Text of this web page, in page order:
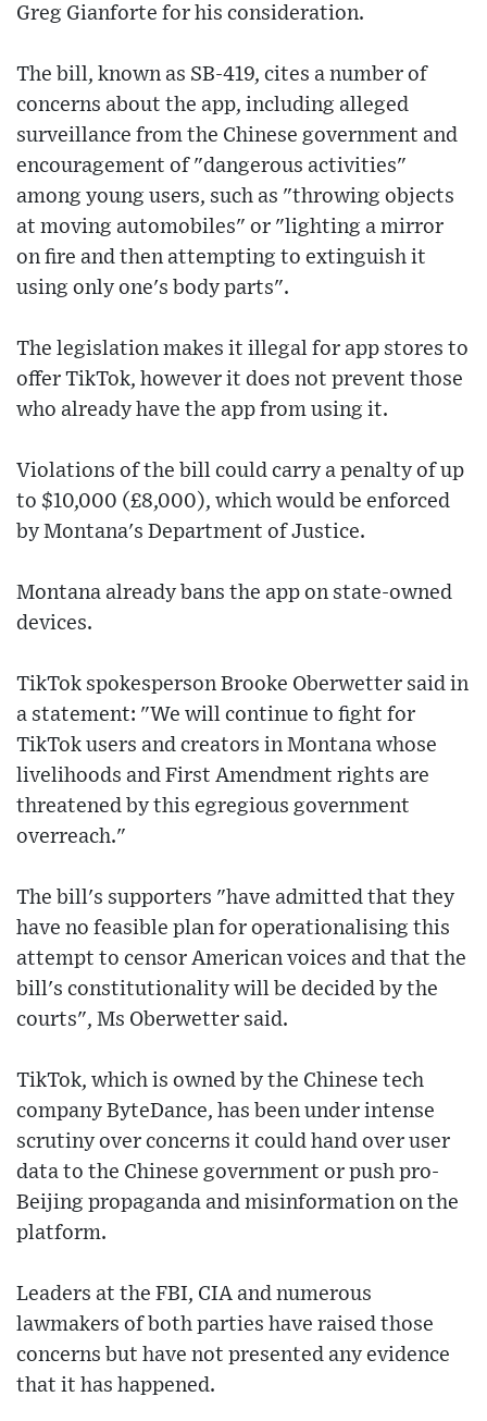
Greg Gianforte for his consideration.
The bill, known as SB-419, cites a number of
concerns about the app, including alleged
surveillance from the Chinese government and
encouragement of "dangerous activities"
among young users, such as "throwing objects
at moving automobiles" or "lighting a mirror
on fire and then attempting to extinguish it
using only one's body parts".
The legislation makes it illegal for app stores to
offer TikTok, however it does not prevent those
who already have the app from using it.
Violations of the bill could carry a penalty of up
to $10,000 (£8,000), which would be enforced
by Montana's Department of Justice.
Montana already bans the app on state-owned
devices.
TikTok spokesperson Brooke Oberwetter said in
a statement: "We will continue to fight for
TikTok users and creators in Montana whose
livelihoods and First Amendment rights are
threatened by this egregious government
overreach."
The bill's supporters "have admitted that they
have no feasible plan for operationalising this
attempt to censor American voices and that the
bill's constitutionality will be decided by the
courts", Ms Oberwetter said.
TikTok, which is owned by the Chinese tech
company ByteDance, has been under intense
scrutiny over concerns it could hand over user
data to the Chinese government or push pro-
Beijing propaganda and misinformation on the
platform.
Leaders at the FBI, CIA and numerous
lawmakers of both parties have raised those
concerns but have not presented any evidence
that it has happened.